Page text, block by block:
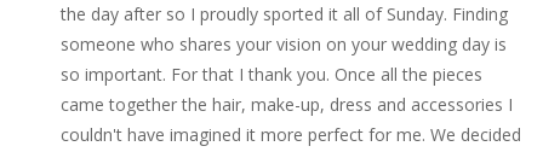
the day after so I proudly sported it all of Sunday. Finding
someone who shares your vision on your wedding day is
so important. For that I thank you. Once all the pieces
came together the hair, make-up, dress and accessories I
couldn't have imagined it more perfect for me. We decided